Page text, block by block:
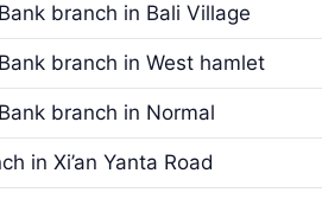
branch in Bali Village
branch in West hamlet
branch in Normal
in Xi’an Yanta Road